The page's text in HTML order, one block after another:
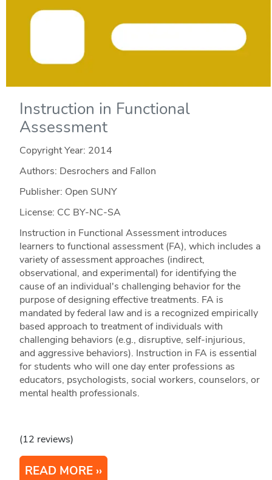
Instruction in Functional
Assessment
Copyright Year: 2014
Authors: Desrochers and Fallon
Publisher: Open SUNY
License: CC BY-NC-SA
Instruction in Functional Assessment introduces
learners to functional assessment (FA), which includes a
variety of assessment approaches (indirect,
observational, and experimental) for identifying the
cause of an individual's challenging behavior for the
purpose of designing effective treatments. FA is
mandated by federal law and is a recognized empirically
based approach to treatment of individuals with
challenging behaviors (e.g., disruptive, self-injurious,
and aggressive behaviors). Instruction in FA is essential
for students who will one day enter professions as
educators, psychologists, social workers, counselors, or
mental health professionals.
(12 reviews)
READ MORE